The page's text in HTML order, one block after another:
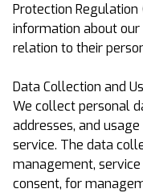
Protection Regulation
information about
relation to their
Data Collection and
We collect personal
addresses, and
service. The data
management,
consent, for